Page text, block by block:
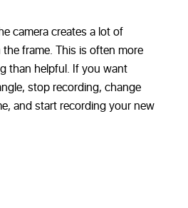
camera creates a lot of
frame. This is often more
than helpful. If you want
stop recording, change
and start recording your new